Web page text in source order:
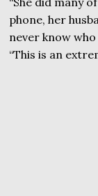
phone, her
never know who
“This is an